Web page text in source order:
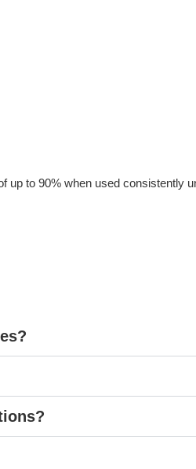
to 90% when used consistently